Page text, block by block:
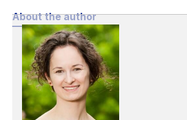
About the author